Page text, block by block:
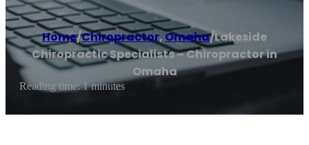
Home/Chiropractor,Omaha/Lakeside
Chiropractic Specialists – Chiropractor in
Omaha
Reading time: 1 minutes